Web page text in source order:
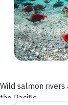
Wild salmon
the Pacific.